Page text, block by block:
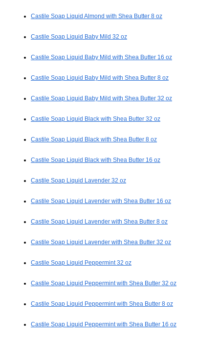
Castile Soap Liquid Almond with Shea Butter 8 oz
Castile Soap Liquid Baby Mild 32 oz
Castile Soap Liquid Baby Mild with Shea Butter 16 oz
Castile Soap Liquid Baby Mild with Shea Butter 8 oz
Castile Soap Liquid Baby Mild with Shea Butter 32 oz
Castile Soap Liquid Black with Shea Butter 32 oz
Castile Soap Liquid Black with Shea Butter 8 oz
Castile Soap Liquid Black with Shea Butter 16 oz
Castile Soap Liquid Lavender 32 oz
Castile Soap Liquid Lavender with Shea Butter 16 oz
Castile Soap Liquid Lavender with Shea Butter 8 oz
Castile Soap Liquid Lavender with Shea Butter 32 oz
Castile Soap Liquid Peppermint 32 oz
Castile Soap Liquid Peppermint with Shea Butter 32 oz
Castile Soap Liquid Peppermint with Shea Butter 8 oz
Castile Soap Liquid Peppermint with Shea Butter 16 oz